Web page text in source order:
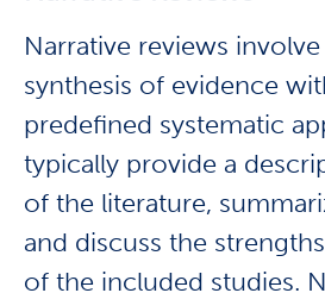
Narrative reviews
synthesis of evidence
predefined systematic
typically provide a
of the literature,
and discuss the
of the included studies.